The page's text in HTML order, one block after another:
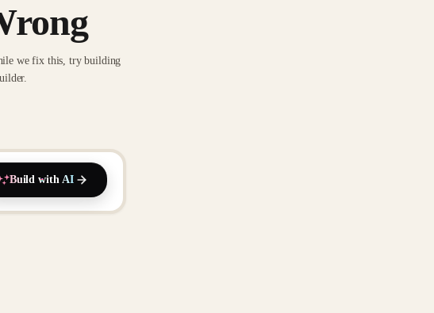
we fix this, try building
Build with AI